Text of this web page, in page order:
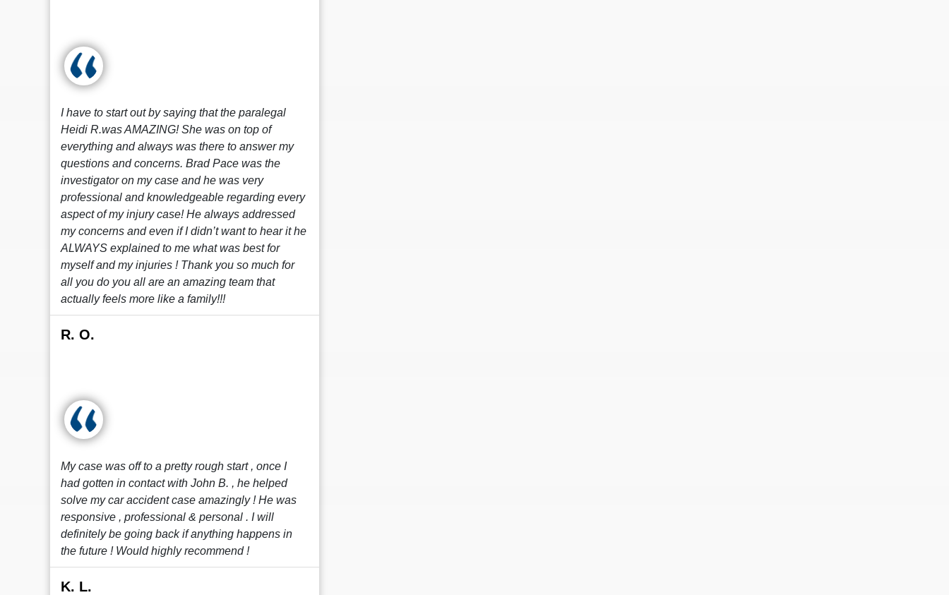
I have to start out by saying that the paralegal
Heidi R.was AMAZING! She was on top of
everything and always was there to answer my
questions and concerns. Brad Pace was the
investigator on my case and he was very
professional and knowledgeable regarding every
aspect of my injury case! He always addressed
my concerns and even if I didn’t want to hear it he
ALWAYS explained to me what was best for
myself and my injuries ! Thank you so much for
all you do you all are an amazing team that
actually feels more like a family!!!
R. O.
My case was off to a pretty rough start , once I
had gotten in contact with John B. , he helped
solve my car accident case amazingly ! He was
responsive , professional & personal . I will
definitely be going back if anything happens in
the future ! Would highly recommend !
K. L.